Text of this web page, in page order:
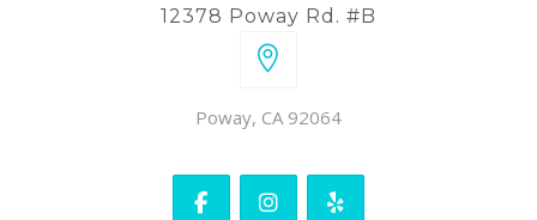
12378 Poway Rd. #B
Poway, CA 92064